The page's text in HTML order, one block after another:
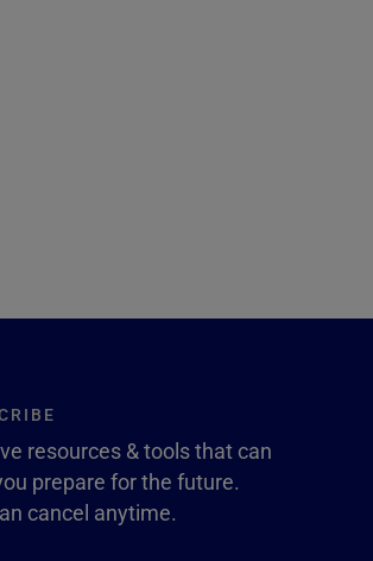
resources & tools that can
prepare for the future.
cancel anytime.